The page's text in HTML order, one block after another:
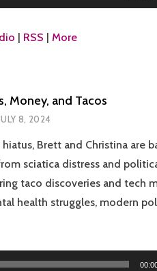
ONE
| RSS | More
Money, and Tacos
8, 2024
Brett and Christina are
sciatica distress and
taco discoveries and tech
health struggles, modern